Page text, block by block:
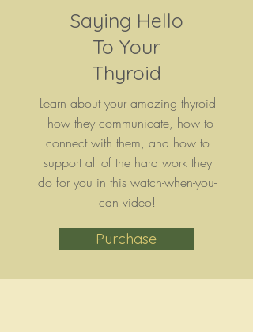
Saying Hello
To Your
Thyroid
Learn about your amazing thyroid
- how they communicate, how to
connect with them, and how to
support all of the hard work they
do for you in this watch-when-you-
can video!
Purchase